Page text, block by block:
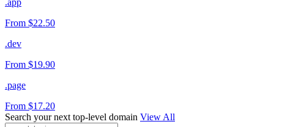
From $22.50
.dev
From $19.90
.page
From $17.20
Search your next top-level domain View All